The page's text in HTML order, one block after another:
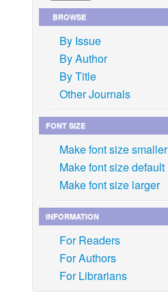
BROWSE
By Issue
By Author
By Title
Other Journals
FONT SIZE
Make font size smaller
Make font size default
Make font size larger
INFORMATION
For Readers
For Authors
For Librarians